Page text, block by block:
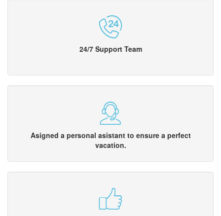
24/7 Support Team
Asigned a personal asistant to ensure a perfect
vacation.